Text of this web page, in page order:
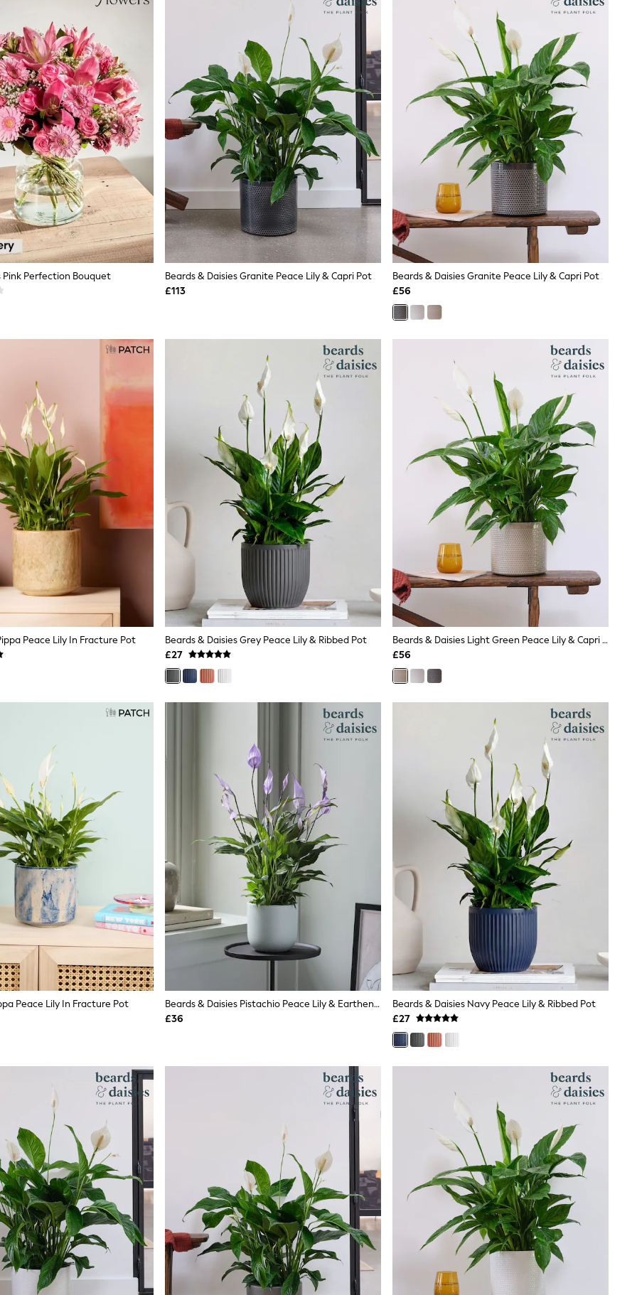
Pink Perfection Bouquet
Beards & Daisies Granite Peace Lily & Capri Pot
£113
Beards & Daisies Granite Peace Lily & Capri Pot
£56
Peace Lily In Fracture Pot
Beards & Daisies Grey Peace Lily & Ribbed Pot
£27
Beards & Daisies Light Green Peace Lily & Capri Pot
£56
Peace Lily In Fracture Pot
Beards & Daisies Pistachio Peace Lily & Earthenware Plant Pot
£36
Beards & Daisies Navy Peace Lily & Ribbed Pot
£27